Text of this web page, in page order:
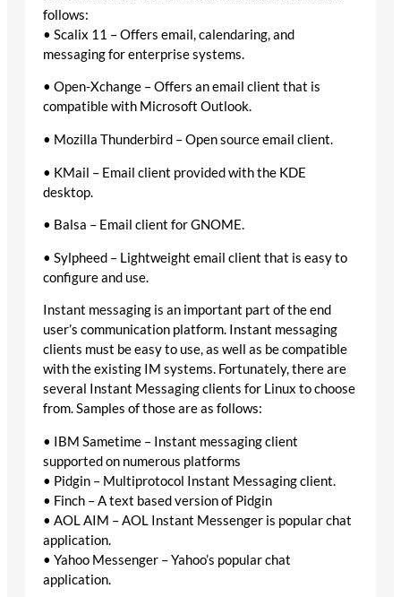
follows:
• Scalix 11 – Offers email, calendaring, and
messaging for enterprise systems.
• Open-Xchange – Offers an email client that is
compatible with Microsoft Outlook.
• Mozilla Thunderbird – Open source email client.
• KMail – Email client provided with the KDE
desktop.
• Balsa – Email client for GNOME.
• Sylpheed – Lightweight email client that is easy to
configure and use.
Instant messaging is an important part of the end
user’s communication platform. Instant messaging
clients must be easy to use, as well as be compatible
with the existing IM systems. Fortunately, there are
several Instant Messaging clients for Linux to choose
from. Samples of those are as follows:
• IBM Sametime – Instant messaging client
supported on numerous platforms
• Pidgin – Multiprotocol Instant Messaging client.
• Finch – A text based version of Pidgin
• AOL AIM – AOL Instant Messenger is popular chat
application.
• Yahoo Messenger – Yahoo’s popular chat
application.